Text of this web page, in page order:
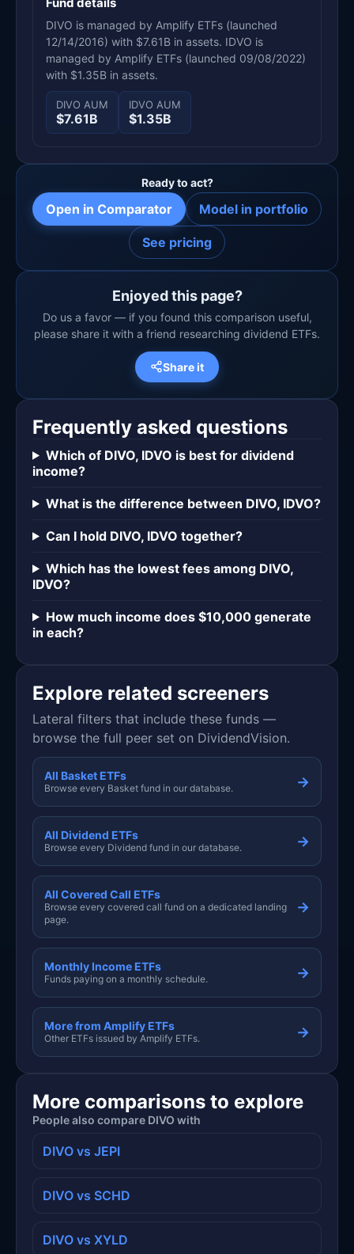
DIVO is managed by Amplify ETFs (launched
12/14/2016) with $7.61B in assets. IDVO is
managed by Amplify ETFs (launched 09/08/2022)
with $1.35B in assets.
DIVO AUM
$7.61B
IDVO AUM
$1.35B
Ready to act?
Open in Comparator Model in portfolio
See pricing
Enjoyed this page?
Do us a favor — if you found this comparison useful,
please share it with a friend researching dividend ETFs.
Share it
Frequently asked questions
Which of DIVO, IDVO is best for dividend
income?
What is the difference between DIVO, IDVO?
Can I hold DIVO, IDVO together?
Which has the lowest fees among DIVO,
IDVO?
How much income does $10,000 generate
in each?
Explore related screeners
Lateral filters that include these funds —
browse the full peer set on DividendVision.
All Basket ETFs
Browse every Basket fund in our database. →
All Dividend ETFs
Browse every Dividend fund in our database. →
All Covered Call ETFs
Browse every covered call fund on a dedicated landing
page.
→
Monthly Income ETFs
Funds paying on a monthly schedule. →
More from Amplify ETFs
Other ETFs issued by Amplify ETFs. →
More comparisons to explore
People also compare DIVO with
DIVO vs JEPI
DIVO vs SCHD
DIVO vs XYLD